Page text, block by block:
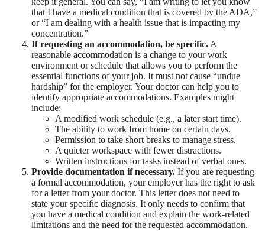
that I have a medical condition that is covered by the ADA,”
or “I am dealing with a health issue that is impacting my
concentration.”
If requesting an accommodation, be specific.A
reasonable accommodation is a change to your work
environment or schedule that allows you to perform the
essential functions of your job. It must not cause “undue
hardship” for the employer. Your doctor can help you to
identify appropriate accommodations. Examples might
include:
A modified work schedule (e.g., a later start time).
The ability to work from home on certain days.
Permission to take short breaks to manage stress.
A quieter workspace with fewer distractions.
Written instructions for tasks instead of verbal ones.
Provide documentation if necessary. If you are requesting
a formal accommodation, your employer has the right to ask
for a letter from your doctor. This letter does not need to
state your specific diagnosis. It only needs to confirm that
you have a medical condition and explain the work-related
limitations and the need for the requested accommodation.